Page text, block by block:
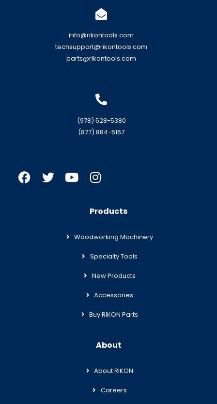
info@rikontools.com
techsupport@rikontools.com
parts@rikontools.com
(978) 528-5380
(877) 884-5167
Products
Woodworking Machinery
Specialty Tools
New Products
Accessories
Buy RIKON Parts
About
About RIKON
Careers